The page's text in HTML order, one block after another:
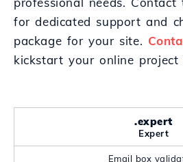
for dedicated support and
package for your site.
kickstart your online project
.expert
Expert
Email box